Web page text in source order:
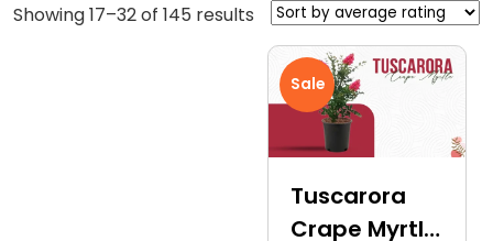
Showing 17–32 of 145 results Sorted
by
average
rating
Sale
Tuscarora
Crape Myrtle